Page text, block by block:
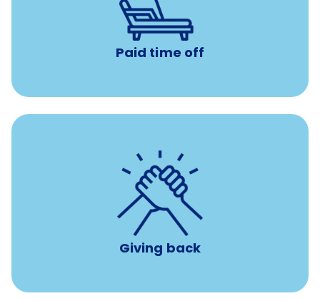
Paid time off
days to use however you want.
Giving back
8 hours of volunteer time
per year